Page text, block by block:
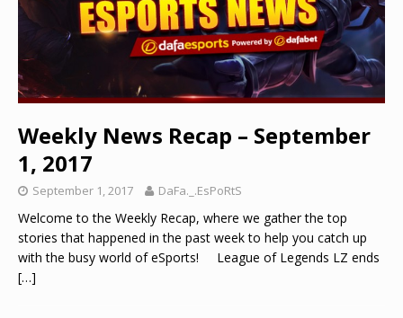
Weekly News Recap – September
1, 2017
September 1, 2017 DaFa._.EsPoRtS
Welcome to the Weekly Recap, where we gather the top
stories that happened in the past week to help you catch up
with the busy world of eSports! League of Legends LZ ends
[…]